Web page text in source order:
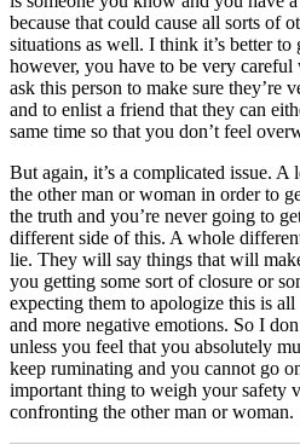
because that could cause all sorts of
situations as well. I think it’s better to
however, you have to be very
ask this person to make sure they’re
and to enlist a friend that they can
same time so that you don’t feel
But again, it’s a complicated issue.
the other man or woman in order to
the truth and you’re never going to
different side of this. A whole
lie. They will say things that will
you getting some sort of closure or
expecting them to apologize this is
and more negative emotions. So I
unless you feel that you absolutely
keep ruminating and you cannot go
important thing to weigh your safety
confronting the other man or woman.